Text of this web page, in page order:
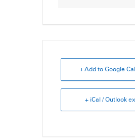
+ Add to Google
+ iCal / Outlook